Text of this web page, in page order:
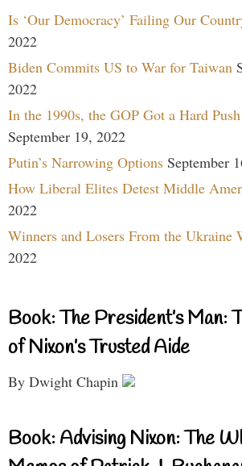
Is ‘Our Democracy’ Failing Our
2022
Biden Commits US to War for Taiwan
2022
In the 1990s, the GOP Got a Hard
September 19, 2022
Putin’s Narrowing Options September
How Liberal Elites Detest Middle
2022
Winners and Losers From the Ukraine
2022
Book: The President’s Man:
of Nixon’s Trusted Aide
By Dwight Chapin
Book: Advising Nixon: The